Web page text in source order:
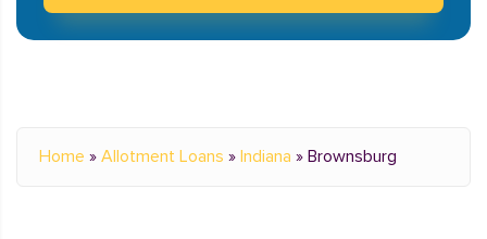
Home » Allotment Loans » Indiana » Brownsburg